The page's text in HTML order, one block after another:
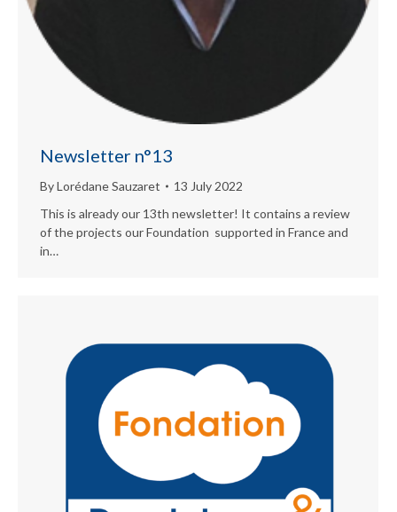
Newsletter n°13
ByLorédane Sauzaret
13 July 2022
This is already our 13th newsletter! It contains a review
of the projects our Foundation supported in France and
in…